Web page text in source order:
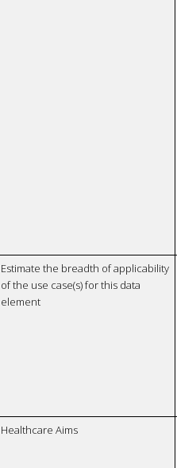
Estimate the breadth of applicability
of the use case(s) for this data
element
Healthcare Aims